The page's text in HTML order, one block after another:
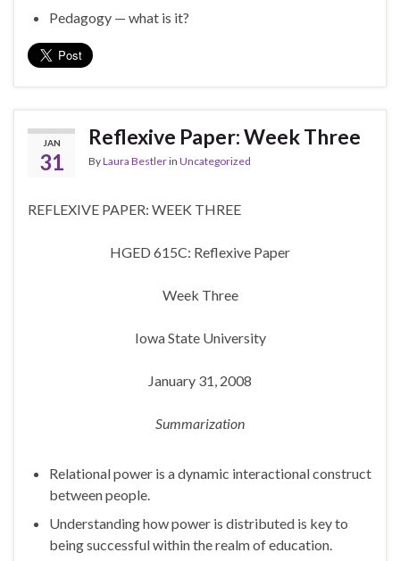
Pedagogy — what is it?
JAN
31
Reflexive Paper: Week Three
ByLaura Bestlerin Uncategorized
REFLEXIVE PAPER: WEEK THREE
HGED 615C: Reflexive Paper
Week Three
Iowa State University
January 31, 2008
Summarization
Relational power is a dynamic interactional construct
between people.
Understanding how power is distributed is key to
being successful within the realm of education.